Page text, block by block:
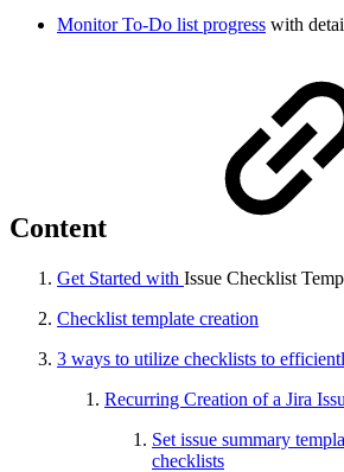
Monitor To-Do list progress with
Content
Get Started with Issue Checklist
Checklist template creation
3 ways to utilize checklists to
Recurring Creation of a Jira
Set issue summary
checklists